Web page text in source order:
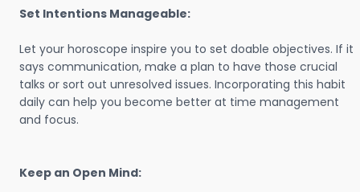
Set Intentions Manageable:
Let your horoscope inspire you to set doable objectives. If it
says communication, make a plan to have those crucial
talks or sort out unresolved issues. Incorporating this habit
daily can help you become better at time management
and focus.
Keep an Open Mind: